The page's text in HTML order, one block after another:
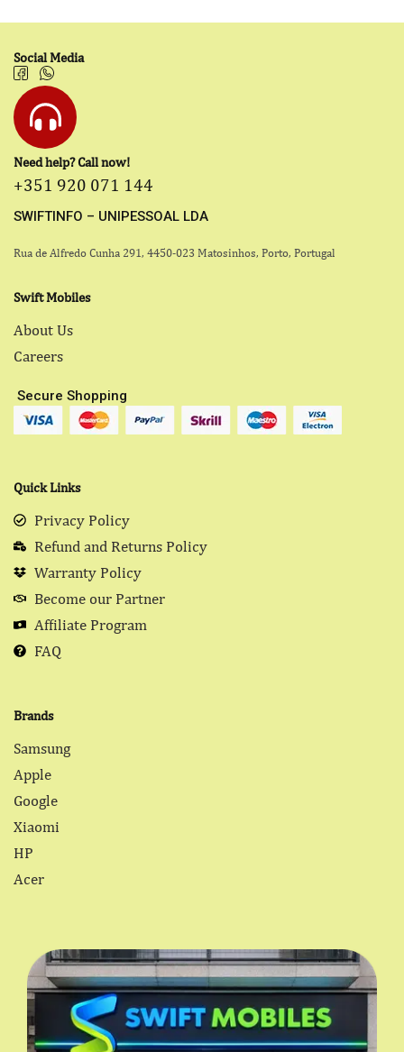
Social Media
Need help? Call now!
+351 920 071 144
SWIFTINFO – UNIPESSOAL LDA
Rua de Alfredo Cunha 291, 4450-023 Matosinhos, Porto, Portugal
Swift Mobiles
About Us
Careers
Secure Shopping
Quick Links
Privacy Policy
Refund and Returns Policy
Warranty Policy
Become our Partner
Affiliate Program
FAQ
Brands
Samsung
Apple
Google
Xiaomi
HP
Acer